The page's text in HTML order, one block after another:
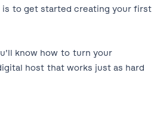
is to get started creating your first
know how to turn your
host that works just as hard